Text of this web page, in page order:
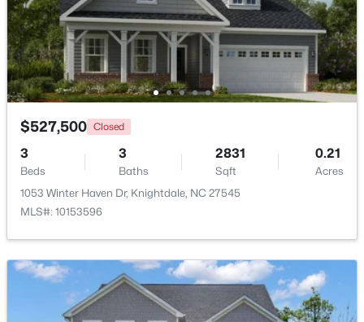
$313,500 Active
3
Beds Baths
2233
Sqft
0.05
Acres
213 Wiscasset Way, Knightdale, NC 27545
MLS#: 10183979
New - 7 Days Ago
$527,500 Closed
3
Beds
3
Baths
2831
Sqft
0.21
Acres
1053 Winter Haven Dr, Knightdale, NC 27545
MLS#: 10153596